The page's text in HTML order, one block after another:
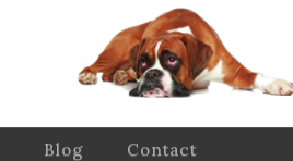
Blog Contact